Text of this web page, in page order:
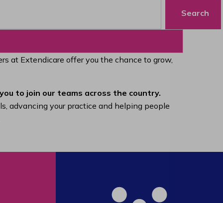
Search
at Extendicare offer you the chance to grow,
to join our teams across the country.
advancing your practice and helping people